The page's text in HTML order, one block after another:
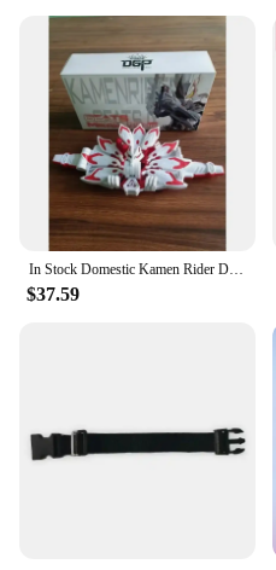
In Stock Domestic Kamen Rider DX Geats MK9 Buckle Accessories Anime Action Figures Toy Model Children's Birthday Gift
$37.59